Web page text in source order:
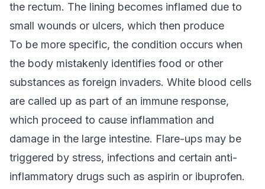
the rectum. The lining becomes inflamed due to
small wounds or ulcers, which then produce
To be more specific, the condition occurs when
the body mistakenly identifies food or other
substances as foreign invaders. White blood cells
are called up as part of an immune response,
which proceed to cause inflammation and
damage in the large intestine. Flare-ups may be
triggered by stress, infections and certain anti-
inflammatory drugs such as aspirin or ibuprofen.